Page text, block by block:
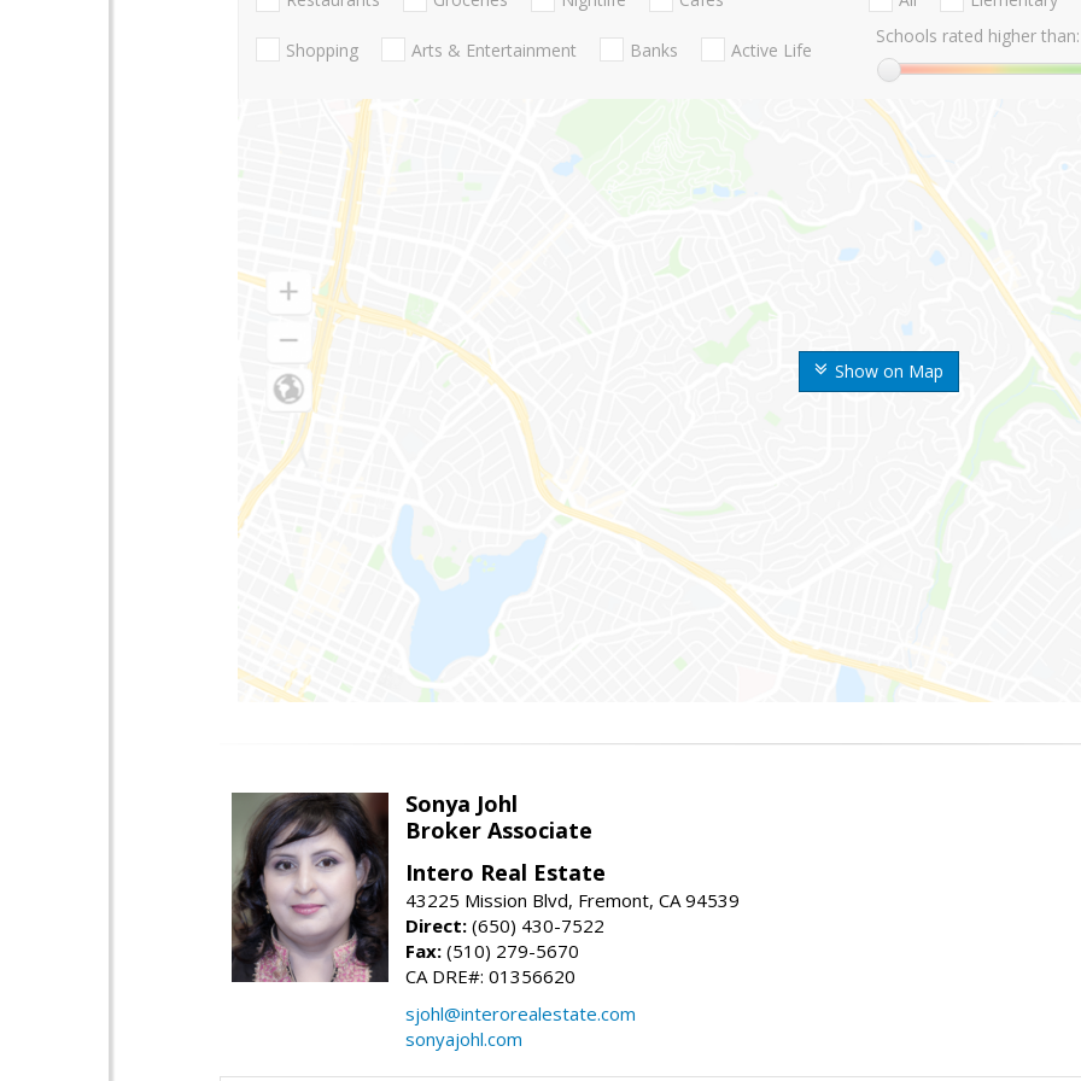
Show on Map
Shopping Arts & Entertainment Banks Active Life
Schools rated higher than:
Sonya Johl
Broker Associate
Intero Real Estate
43225 Mission Blvd, Fremont, CA 94539
Direct: (650) 430-7522
Fax: (510) 279-5670
CA DRE#: 01356620
sjohl@interorealestate.com
sonyajohl.com